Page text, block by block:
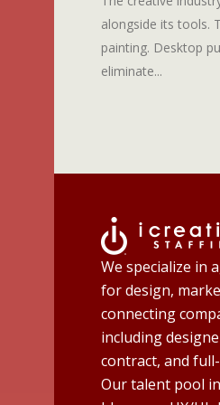
alongside its tools.
painting. Desktop
eliminate...
We specialize in
for design,
connecting
including
contract, and
Our talent pool